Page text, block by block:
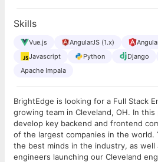
Skills
Vue.js AngularJS (1.x)
Javascript
Python Django
Apache Impala
BrightEdge is looking for a Full Stack
growing team in Cleveland, OH. In
develop key backend and frontend
of the largest companies in the world.
the best minds in the industry, as
engineers launching our Cleveland